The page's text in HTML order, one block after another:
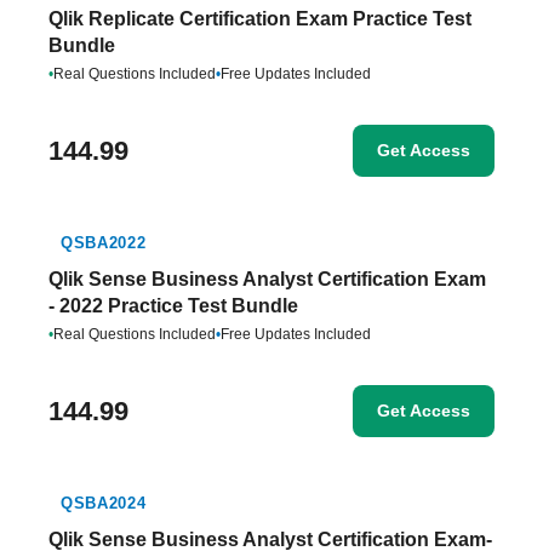
Qlik Replicate Certification Exam Practice Test
Bundle
•Real Questions Included•Free Updates Included
144.99 Get Access
QSBA2022
Qlik Sense Business Analyst Certification Exam
- 2022 Practice Test Bundle
•Real Questions Included•Free Updates Included
144.99 Get Access
QSBA2024
Qlik Sense Business Analyst Certification Exam-